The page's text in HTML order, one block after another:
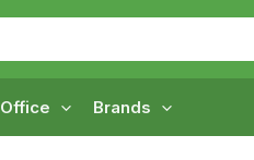
Office Brands